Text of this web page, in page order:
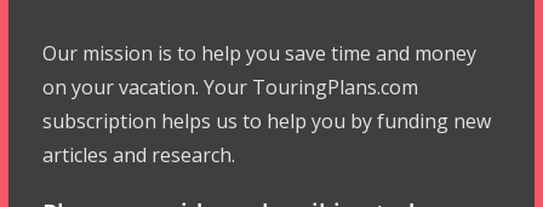
Our mission is to help you save time and money
on your vacation. Your TouringPlans.com
subscription helps us to help you by funding new
articles and research.